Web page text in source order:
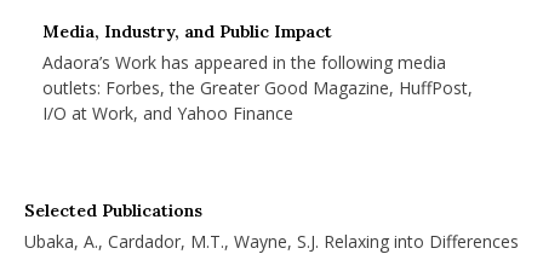
Media, Industry, and Public Impact
Adaora’s Work has appeared in the following media
outlets: Forbes, the Greater Good Magazine, HuffPost,
I/O at Work, and Yahoo Finance
Selected Publications
Ubaka, A., Cardador, M.T., Wayne, S.J. Relaxing into Differences